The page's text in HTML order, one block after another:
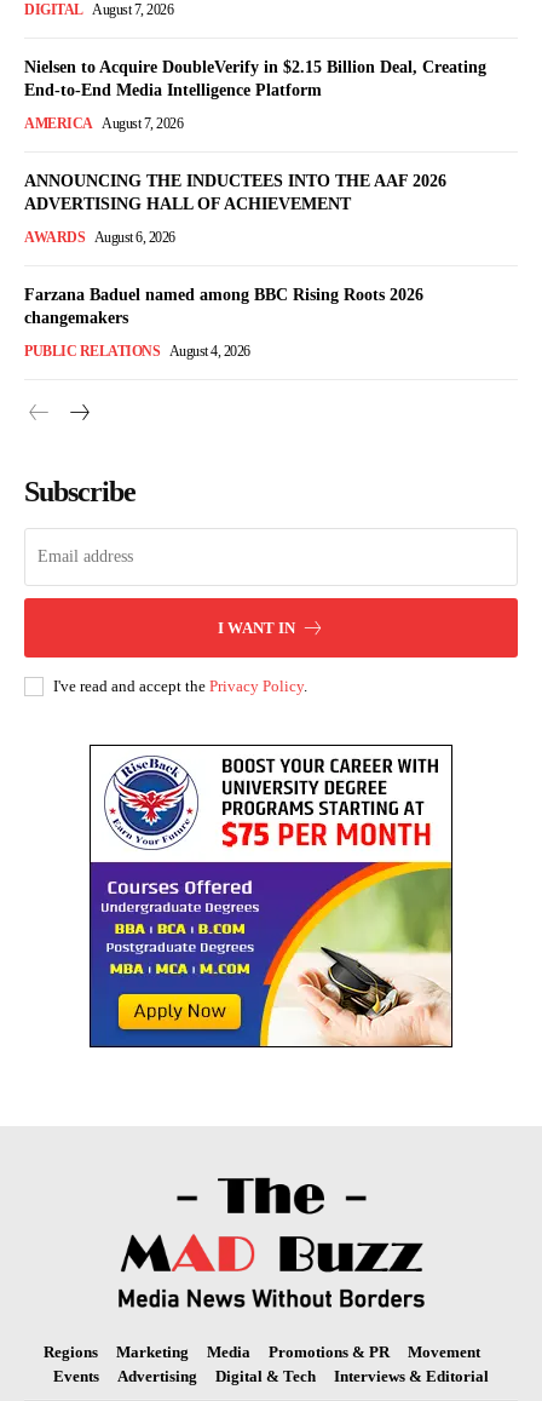
DIGITAL August 7, 2026
Nielsen to Acquire DoubleVerify in $2.15 Billion Deal, Creating
End-to-End Media Intelligence Platform
AMERICA August 7, 2026
ANNOUNCING THE INDUCTEES INTO THE AAF 2026
ADVERTISING HALL OF ACHIEVEMENT
AWARDS August 6, 2026
Farzana Baduel named among BBC Rising Roots 2026
changemakers
PUBLIC RELATIONS August 4, 2026
Subscribe
I WANT IN
I've read and accept the Privacy Policy.
Regions Marketing Media Promotions & PR
Movement
Events
Advertising Digital & Tech Interviews & Editorial